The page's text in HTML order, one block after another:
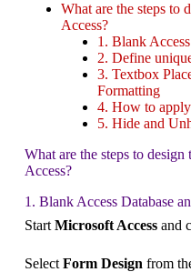
What are the steps to
Access?
1. Blank
2. Define
3. Textbox
Formatting
4. How to
5. Hide and
What are the steps to
Access?
1. Blank Access Database
StartMicrosoft Access and
SelectForm Design from